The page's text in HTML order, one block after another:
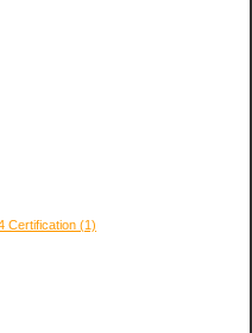
Certification (1)